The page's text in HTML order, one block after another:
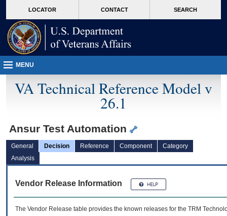
VA
page
content
LOCATOR CONTACT SEARCH
MENU
VA Technical Reference Model v
26.1
Ansur Test Automation
General Decision Reference Component
Category
Analysis
Vendor Release Information
The Vendor Release table provides the known releases for the TRM